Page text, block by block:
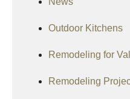
Outdoor Kitchens
Remodeling for
Remodeling